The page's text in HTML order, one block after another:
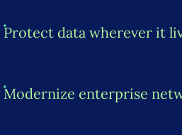
Protect data wherever it
Modernize enterprise